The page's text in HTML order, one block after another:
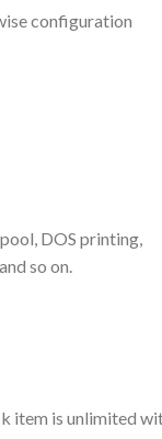
configuration
DOS printing,
so on.
item is unlimited